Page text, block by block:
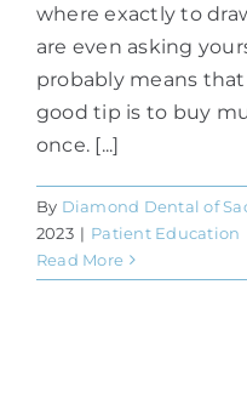
where exactly to
are even asking
probably means
good tip is to buy
once. [...]
By Diamond Dental of
2023 | Patient Education
Read More